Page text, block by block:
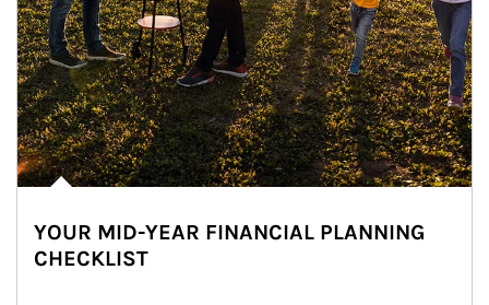
YOUR MID-YEAR FINANCIAL PLANNING
CHECKLIST